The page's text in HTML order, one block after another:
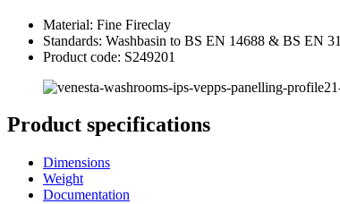
Material: Fine Fireclay
Standards: Washbasin to BS EN 14688 & BS EN 31
Product code: S249201
Product specifications
Dimensions
Weight
Documentation